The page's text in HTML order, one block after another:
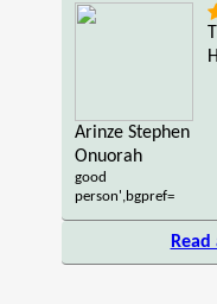
Arinze Stephen
Onuorah
good
person',bgpref=